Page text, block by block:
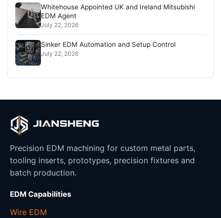
Whitehouse Appointed UK and Ireland Mitsubishi
EDM Agent
July 22, 2026
Sinker EDM Automation and Setup Control
July 22, 2026
Precision EDM machining for custom metal parts,
tooling inserts, prototypes, precision fixtures and
batch production.
EDM Capabilities
Wire EDM